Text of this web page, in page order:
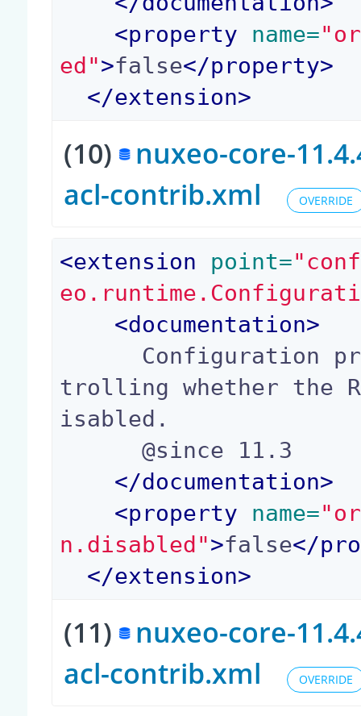
<property name=
ed">false</property>
</extension>
(10) nuxeo-core-
acl-contrib.xml
OVERRIDE
<extension point=
<documentation>
trolling whether the
isabled.
      @since 11.3
</documentation>
<property name=
n.disabled">false</
</extension>
(11) nuxeo-core-
acl-contrib.xml
OVERRIDE